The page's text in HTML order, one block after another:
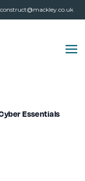
construct@mackley.co.uk
Essentials